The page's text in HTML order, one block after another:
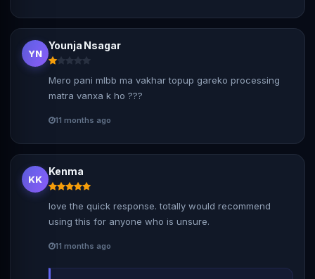
YN
Younja Nsagar
Mero pani mlbb ma vakhar topup gareko processing
matra vanxa k ho ???
11 months ago
KK
Kenma
love the quick response. totally would recommend
using this for anyone who is unsure.
11 months ago